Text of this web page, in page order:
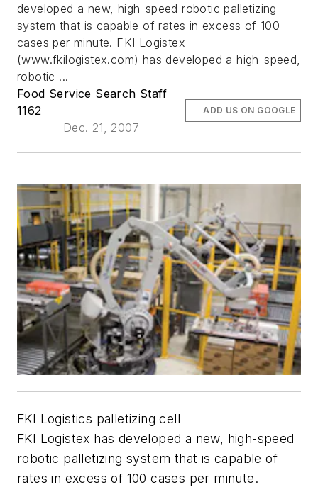
developed a new, high-speed robotic palletizing
system that is capable of rates in excess of 100
cases per minute. FKI Logistex
(www.fkilogistex.com) has developed a high-speed,
robotic ...
Food Service Search Staff
1162
Dec. 21, 2007
ADD US ON GOOGLE
FKI Logistics palletizing cell
FKI Logistex has developed a new, high-speed
robotic palletizing system that is capable of
rates in excess of 100 cases per minute.